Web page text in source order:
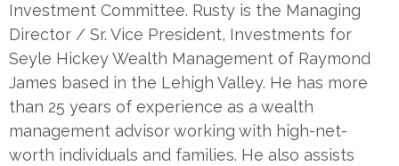
Investment Committee. Rusty is the Managing
Director / Sr. Vice President, Investments for
Seyle Hickey Wealth Management of Raymond
James based in the Lehigh Valley. He has more
than 25 years of experience as a wealth
management advisor working with high-net-
worth individuals and families. He also assists